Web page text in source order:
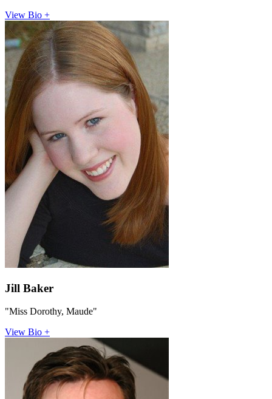
View Bio +
Jill Baker
"Miss Dorothy, Maude"
View Bio +